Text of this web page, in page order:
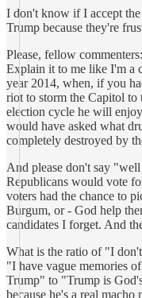
I don't know if I accept
Trump because they're
Please, fellow
Explain it to me like I'm a
year 2014, when, if you
riot to storm the Capitol
election cycle he will
would have asked what
completely destroyed by
And please don't say
Republicans would vote
voters had the chance to
Burgum, or - God help
candidates I forget. And
What is the ratio of "I
"I have vague memories
Trump" to "Trump is
because he's a real